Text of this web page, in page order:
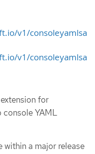
v1/consoleyamlsa
v1/consoleyamlsa
for
YAML
a major release